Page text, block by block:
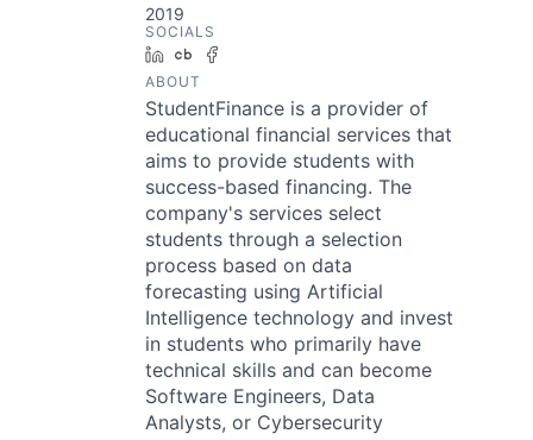
2019
SOCIALS
LinkedInCrunchbase
ABOUT
StudentFinance is a provider of
educational financial services that
aims to provide students with
success-based financing. The
company's services select
students through a selection
process based on data
forecasting using Artificial
Intelligence technology and invest
in students who primarily have
technical skills and can become
Software Engineers, Data
Analysts, or Cybersecurity